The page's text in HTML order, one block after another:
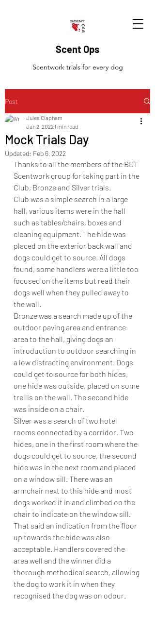
Scent Ops
Scentwork trials for every dog
Post
Mock Trials Day
Jules Clapham
Jan 2, 20221 min read
Updated: Feb 6, 2022
Thanks to all the members of the BDT
Scentwork group for taking part in the
Club, Bronze and Silver trials.
Club was a simple search in a large
hall, various items were in the hall
such as tables/chairs, boxes and
cleaning equipment. The hide was
placed on the exterior back wall and
dogs could get to source. All dogs
found, some handlers were a little too
focused on the items but read their
dogs well when they pulled away to
the wall.
Bronze was a search made up of the
outdoor paving area and entrance
area to the hall, giving dogs an
introduction to outdoor searching in
a low distracting environment. Dogs
could get to source for both hides,
one hide was outside, placed on some
trellis on the wall. The second hide
was inside on a chair.
Silver was a search of two hotel
rooms connected by a corridor. Two
hides, one in the first room where the
dogs could get to source, the second
hide was in the next room and placed
on a window sill. There was an
armchair next to this hide and most
dogs worked it in and climbed on the
chair to indicate on the window sill.
That said an indication from the floor
up towards the hide was also
acceptable. Handlers covered the
area well and the winner did a
thorough methodical search, allowing
the dog to work it in when they
recognised the dog was on odour.